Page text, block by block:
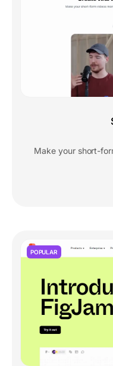
Make your short-
POPULAR